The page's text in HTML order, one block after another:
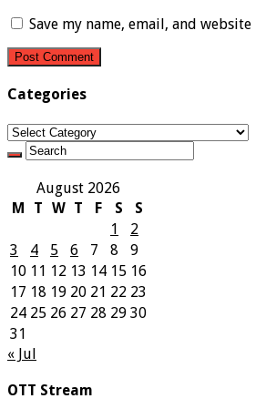
Save my name, email, and
Categories
Categories
August 2026
M
T W T F S
S
1
2
3
4 5 6 7 8
9
10 11 12 13 14 15 16
17 18 19 20 21 22 23
24 25 26 27 28 29 30
31
« Jul
OTT Stream